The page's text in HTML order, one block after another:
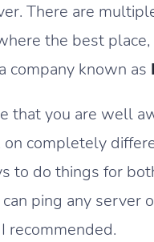
There are
the best
company known as
that you are well
completely
to do things for
ping any server
recommended.